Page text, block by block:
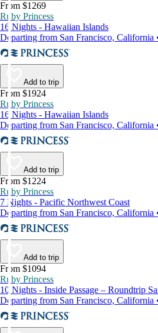
From $1269
Ruby Princess
16 Nights - Hawaiian Islands
Departing from San Francisco, California
Add to trip
From $1924
Ruby Princess
16 Nights - Hawaiian Islands
Departing from San Francisco, California
Add to trip
From $1224
Ruby Princess
7 Nights - Pacific Northwest Coast
Departing from San Francisco, California
Add to trip
From $1094
Ruby Princess
10 Nights - Inside Passage – Roundtrip
Departing from San Francisco, California